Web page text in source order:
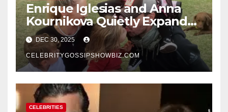
Enrique Iglesias and Anna
Kournikova Quietly Expand
Their Family With the Arrival
of Baby No. 4
DEC 30, 2025
CELEBRITYGOSSIPSHOWBIZ.COM
CELEBRITIES